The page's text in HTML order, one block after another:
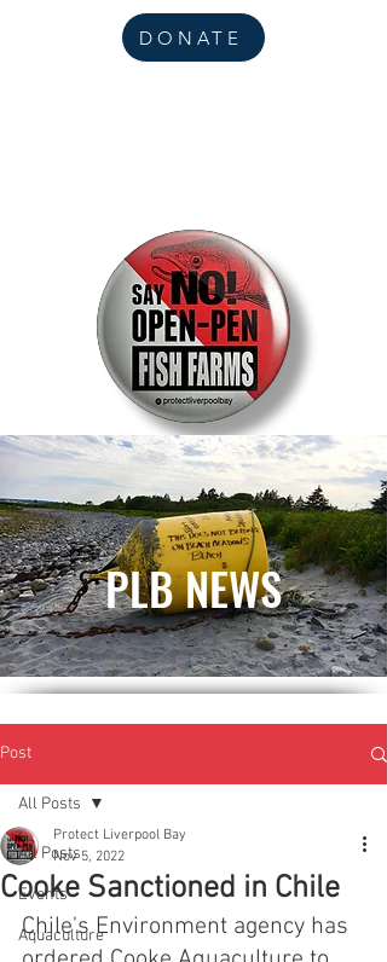
DONATE
PLB NEWS
Post
All Posts
Events
Aquaculture
All Posts
Cooke Sanctioned in Chile
Protect Liverpool Bay
Nov 5, 2022
Chile's Environment agency has